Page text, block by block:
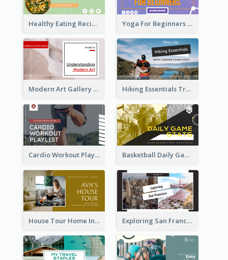
Healthy Eating Recipe YouTube Thumbnail Yoga For Beginners YouTube Thumbnail
Modern Art Gallery Art Education YouTube Thumbnail Hiking Essentials Travel YouTube Thumbnail
Cardio Workout Playlist Fitness YouTube Thumbnail Basketball Daily Game Stats Sports YouTube Thumbnail
House Tour Home Introduction YouTube Thumbnail Exploring San Francisco Travelling YouTube Thumbnail